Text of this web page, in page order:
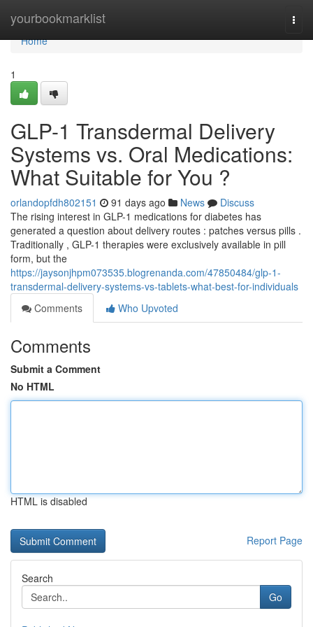
yourbookmarklist
Home
Home
1
GLP-1 Transdermal Delivery
Systems vs. Oral Medications:
What Suitable for You ?
orlandopfdh802151 91 days ago News
Discuss
The rising interest in GLP-1 medications for diabetes has
generated a question about delivery routes : patches versus pills .
Traditionally , GLP-1 therapies were exclusively available in pill
form, but the
https://jaysonjhpm073535.blogrenanda.com/47850484/glp-1-
transdermal-delivery-systems-vs-tablets-what-best-for-individuals
Comments
Who Upvoted
Comments
Submit a Comment
No HTML
HTML is disabled
Report Page
Search
Go